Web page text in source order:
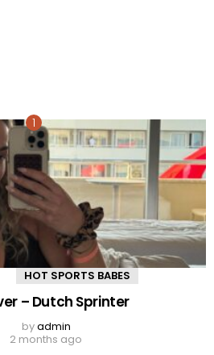
HOT SPORTS BABES
– Dutch Sprinter
byadmin
2 months ago